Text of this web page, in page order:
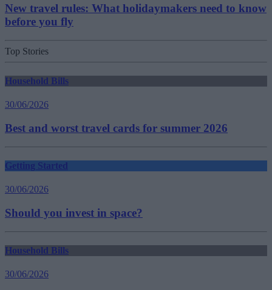
New travel rules: What holidaymakers need to know
before you fly
Top Stories
Household Bills
30/06/2026
Best and worst travel cards for summer 2026
Getting Started
30/06/2026
Should you invest in space?
Household Bills
30/06/2026